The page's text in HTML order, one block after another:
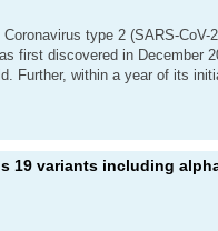
type 2 (SARS-
first discovered in December
Further, within a year of its
19 variants including